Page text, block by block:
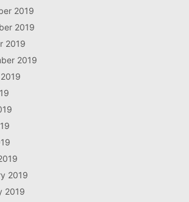
2019
2019
2019
2019
2019
2019